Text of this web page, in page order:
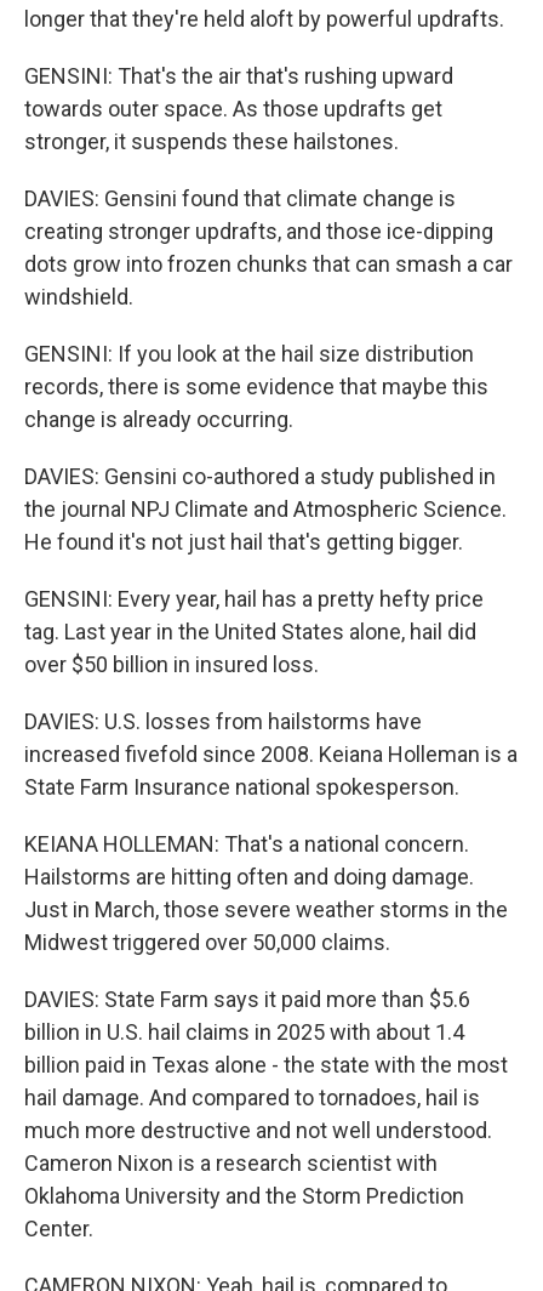
longer that they're held aloft by powerful updrafts.
GENSINI: That's the air that's rushing upward
towards outer space. As those updrafts get
stronger, it suspends these hailstones.
DAVIES: Gensini found that climate change is
creating stronger updrafts, and those ice-dipping
dots grow into frozen chunks that can smash a car
windshield.
GENSINI: If you look at the hail size distribution
records, there is some evidence that maybe this
change is already occurring.
DAVIES: Gensini co-authored a study published in
the journal NPJ Climate and Atmospheric Science.
He found it's not just hail that's getting bigger.
GENSINI: Every year, hail has a pretty hefty price
tag. Last year in the United States alone, hail did
over $50 billion in insured loss.
DAVIES: U.S. losses from hailstorms have
increased fivefold since 2008. Keiana Holleman is a
State Farm Insurance national spokesperson.
KEIANA HOLLEMAN: That's a national concern.
Hailstorms are hitting often and doing damage.
Just in March, those severe weather storms in the
Midwest triggered over 50,000 claims.
DAVIES: State Farm says it paid more than $5.6
billion in U.S. hail claims in 2025 with about 1.4
billion paid in Texas alone - the state with the most
hail damage. And compared to tornadoes, hail is
much more destructive and not well understood.
Cameron Nixon is a research scientist with
Oklahoma University and the Storm Prediction
Center.
CAMERON NIXON: Yeah, hail is, compared to